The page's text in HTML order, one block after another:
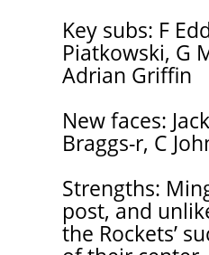
Key subs: F
Piatkowski, G
Adrian Griffin
New faces:
Braggs-r, C
Strengths:
post, and
the Rockets’